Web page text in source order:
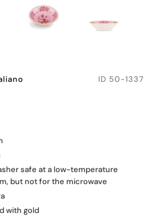
ID 50-1337
safe at a low-temperature
but not for the microwave
with gold